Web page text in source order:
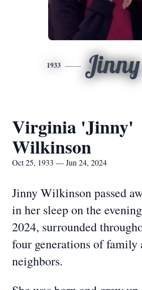
1933 Jinny
Virginia 'Jinny'
Wilkinson
Oct 25, 1933 — Jun 24, 2024
Jinny Wilkinson passed
in her sleep on the
2024, surrounded
four generations of family
neighbors.